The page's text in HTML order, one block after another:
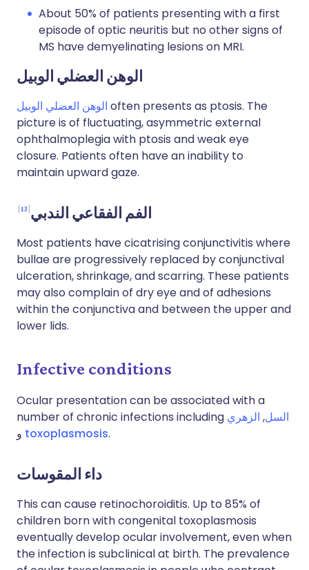
About 50% of patients presenting with a first
episode of optic neuritis but no other signs of
MS have demyelinating lesions on MRI.
الوهن العضلي الوبيل
الوهن العضلي الوبيل often presents as ptosis. The
picture is of fluctuating, asymmetric external
ophthalmoplegia with ptosis and weak eye
closure. Patients often have an inability to
maintain upward gaze.
الفم الفقاعي الندبي 13
Most patients have cicatrising conjunctivitis where
bullae are progressively replaced by conjunctival
ulceration, shrinkage, and scarring. These patients
may also complain of dry eye and of adhesions
within the conjunctiva and between the upper and
lower lids.
Infective conditions
Ocular presentation can be associated with a
number of chronic infections including
السل, الزهري
toxoplasmosis.
داء المقوسات
This can cause retinochoroiditis. Up to 85% of
children born with congenital toxoplasmosis
eventually develop ocular involvement, even when
the infection is subclinical at birth. The prevalence